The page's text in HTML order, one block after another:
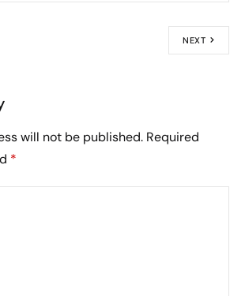
NEXT
will not be published. Required
*